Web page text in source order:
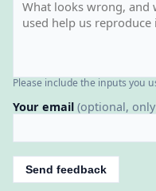
Please include the inputs you
Your email (optional,
Send feedback